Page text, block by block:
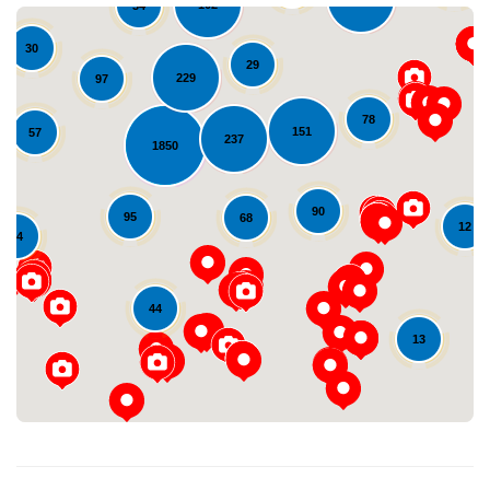
1850
90
30
151
229
44
102
95
97
78
24
57
12
68
13
237
34
29
Loading...